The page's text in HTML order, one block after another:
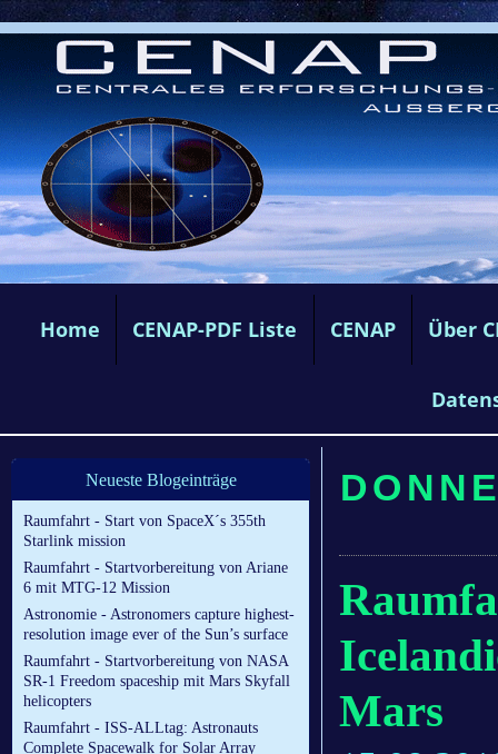
Home CENAP-PDF Liste CENAP Über
Neueste Blogeinträge
Raumfahrt - Start von SpaceX´s 355th
Starlink mission
Raumfahrt - Startvorbereitung von Ariane
6 mit MTG-12 Mission
Astronomie - Astronomers capture highest-
resolution image ever of the Sun’s surface
Raumfahrt - Startvorbereitung von NASA
SR-1 Freedom spaceship mit Mars Skyfall
helicopters
Raumfahrt - ISS-ALLtag: Astronauts
Complete Spacewalk for Solar Array
Mars